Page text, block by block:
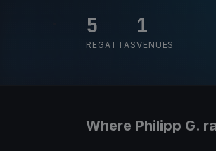
5
REGATTAS
1
VENUES
Where Philipp G.